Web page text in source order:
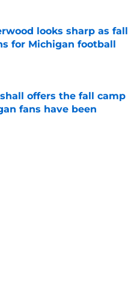
looks sharp as fall
for Michigan football
Date
offers the fall camp
fans have been
Date